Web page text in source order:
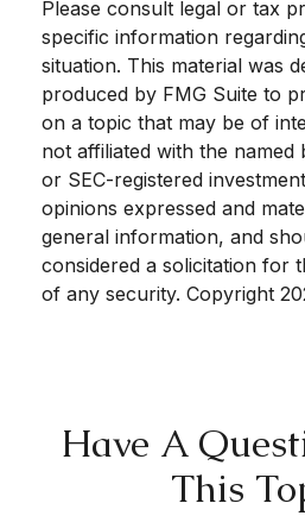
Please consult legal or tax
specific information
situation. This material was
produced by FMG Suite to
on a topic that may be of
not affiliated with the named
or SEC-registered
opinions expressed and
general information, and
considered a solicitation for
of any security. Copyright
Have A
This